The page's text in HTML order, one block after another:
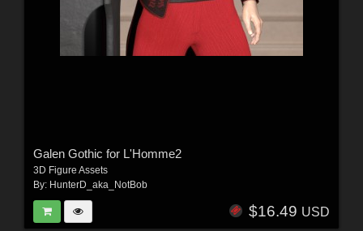
Galen Gothic for L'Homme2
3D Figure Assets
By: HunterD_aka_NotBob
$16.49 USD